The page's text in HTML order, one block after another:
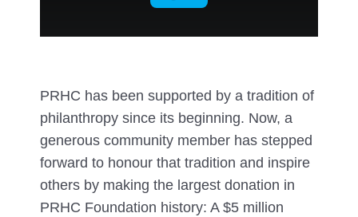
PRHC has been supported by a tradition of
philanthropy since its beginning. Now, a
generous community member has stepped
forward to honour that tradition and inspire
others by making the largest donation in
PRHC Foundation history: A $5 million